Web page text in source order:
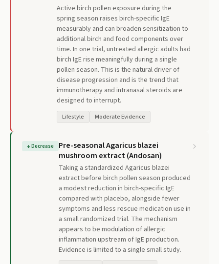
Active birch pollen exposure during the
spring season raises birch-specific IgE
measurably and can broaden sensitization to
additional birch and food components over
time. In one trial, untreated allergic adults had
birch IgE rise meaningfully during a single
pollen season. This is the natural driver of
disease progression and is the trend that
immunotherapy and intranasal steroids are
designed to interrupt.
Lifestyle Moderate Evidence
↓Decrease
Pre-seasonal Agaricus blazei
mushroom extract (Andosan)
Taking a standardized Agaricus blazei
extract before birch pollen season produced
a modest reduction in birch-specific IgE
compared with placebo, alongside fewer
symptoms and less rescue medication use in
a small randomized trial. The mechanism
appears to be modulation of allergic
inflammation upstream of IgE production.
Evidence is limited to a single small study.